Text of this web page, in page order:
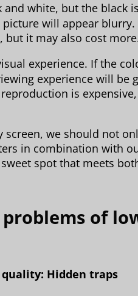
and white, but the black
will appear
but it may also cost
experience. If the
experience will be
is
screen, we should not
in combination with
spot that meets
of
Hidden traps